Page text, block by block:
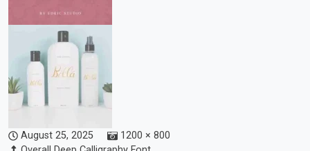
August 25, 2025
1200 × 800